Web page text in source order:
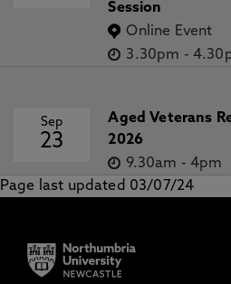
Session
Online Event
3.30pm -
Sep
23
Aged Veterans
2026
9.30am - 4pm
Page last updated 03/07/24